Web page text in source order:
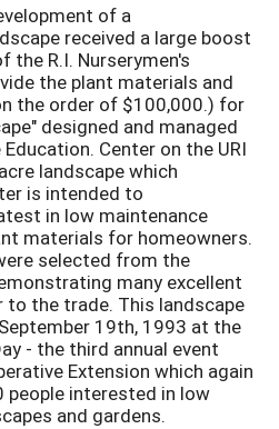
of a
received a large boost
R.I. Nurserymen's
the plant materials and
the order of $100,000.) for
designed and managed
Center on the URI
landscape which
is intended to
in low maintenance
materials for homeowners.
selected from the
many excellent
the trade. This landscape
19th, 1993 at the
- the third annual event
Extension which again
people interested in low
and gardens.